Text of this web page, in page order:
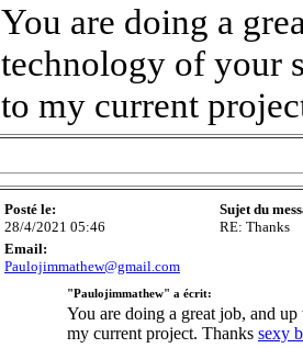
You are doing a
technology of your
to my current
Posté le:
28/4/2021 05:46
Sujet du
RE: Thanks
Email:
Paulojimmathew@gmail.com
"Paulojimmathew" a écrit:
You are doing a great job, and
my current project. Thanks sexy